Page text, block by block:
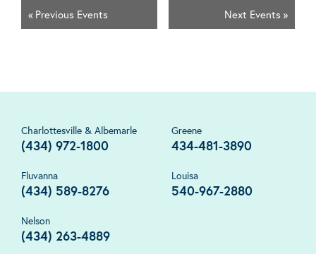
« Previous Events Next Events »
Charlottesville & Albemarle
(434) 972-1800
Greene
434-481-3890
Fluvanna
(434) 589-8276
Louisa
540-967-2880
Nelson
(434) 263-4889